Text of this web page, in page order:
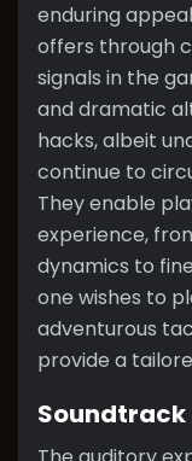
enduring
offers through
signals in the
and dramatic
hacks, albeit
continue to
They enable
experience,
dynamics to
one wishes to
adventurous
provide a
Soundtrack